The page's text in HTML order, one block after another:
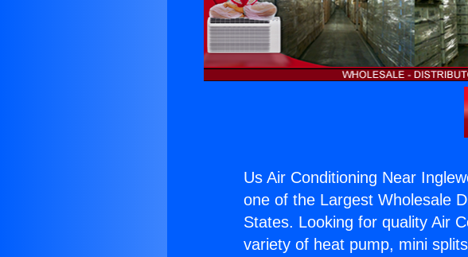
Us Air Conditioning Near
one of the Largest Wholesale
States. Looking for quality Air
variety of heat pump, mini